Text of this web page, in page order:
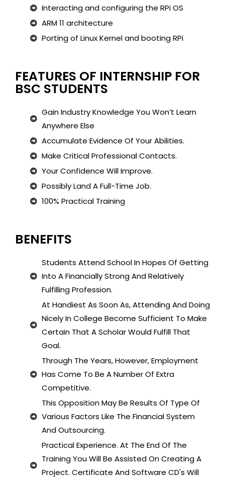
Interacting and configuring the RPi OS
ARM 11 architecture
Porting of Linux Kernel and booting RPi
FEATURES OF INTERNSHIP FOR
BSC STUDENTS
Gain Industry Knowledge You Won’t Learn
Anywhere Else
Accumulate Evidence Of Your Abilities.
Make Critical Professional Contacts.
Your Confidence Will Improve.
Possibly Land A Full-Time Job.
100% Practical Training
BENEFITS
Students Attend School In Hopes Of Getting
Into A Financially Strong And Relatively
Fulfilling Profession.
At Handiest As Soon As, Attending And Doing
Nicely In College Become Sufficient To Make
Certain That A Scholar Would Fulfill That
Goal.
Through The Years, However, Employment
Has Come To Be A Number Of Extra
Competitive.
This Opposition May Be Results Of Type Of
Various Factors Like The Financial System
And Outsourcing.
Practical Experience. At The End Of The
Training You Will Be Assisted On Creating A
Project. Certificate And Software CD's Will